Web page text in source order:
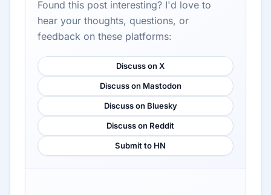
Found this post interesting? I'd love to
hear your thoughts, questions, or
feedback on these platforms:
Discuss on X
Discuss on Mastodon
Discuss on Bluesky
Discuss on Reddit
Submit to HN